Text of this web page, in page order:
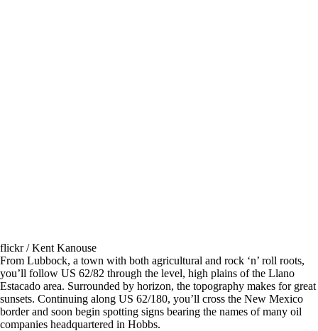
flickr / Kent Kanouse
From Lubbock, a town with both agricultural and rock ‘n’ roll roots,
you’ll follow US 62/82 through the level, high plains of the Llano
Estacado area. Surrounded by horizon, the topography makes for great
sunsets. Continuing along US 62/180, you’ll cross the New Mexico
border and soon begin spotting signs bearing the names of many oil
companies headquartered in Hobbs.